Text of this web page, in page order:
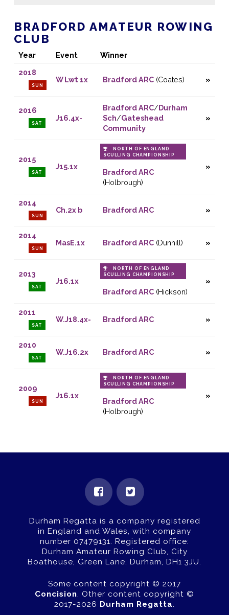
BRADFORD AMATEUR ROWING
CLUB
Year Event
Winner
2018
SUN
W Lwt 1x Bradford ARC(Coates)
2016
SAT
J16.4x-
Bradford ARC/Durham
Sch/Gateshead
Community
2015
SAT
J15.1x
NORTH OF ENGLAND
SCULLING CHAMPIONSHIP
Bradford ARC
(Holbrough)
2014
SUN
Ch.2x b Bradford ARC
2014
SUN
MasE.1x Bradford ARC(Dunhill)
2013
SAT
J16.1x
NORTH OF ENGLAND
SCULLING CHAMPIONSHIP
Bradford ARC(Hickson)
2011
SAT
W.J18.4x- Bradford ARC
2010
SAT
W.J16.2x Bradford ARC
2009
SUN
J16.1x
NORTH OF ENGLAND
SCULLING CHAMPIONSHIP
Bradford ARC
(Holbrough)
Durham Regatta is a company registered
in England and Wales, with company
number 07479131. Registered office:
Durham Amateur Rowing Club, City
Boathouse, Green Lane, Durham, DH1 3JU.
Some content copyright © 2017
Concision. Other content copyright ©
2017-2026 Durham Regatta.